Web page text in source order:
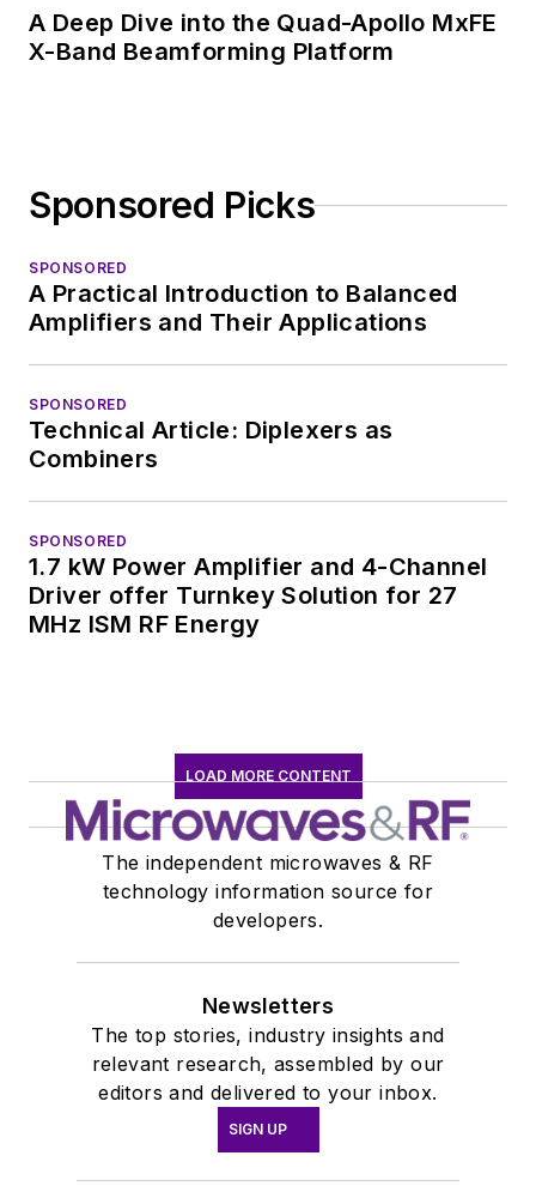
A Deep Dive into the Quad-Apollo MxFE
X-Band Beamforming Platform
Sponsored Picks
SPONSORED
A Practical Introduction to Balanced
Amplifiers and Their Applications
SPONSORED
Technical Article: Diplexers as
Combiners
SPONSORED
1.7 kW Power Amplifier and 4-Channel
Driver offer Turnkey Solution for 27
MHz ISM RF Energy
LOAD MORE CONTENT
The independent microwaves & RF
technology information source for
developers.
Newsletters
The top stories, industry insights and
relevant research, assembled by our
editors and delivered to your inbox.
SIGN UP